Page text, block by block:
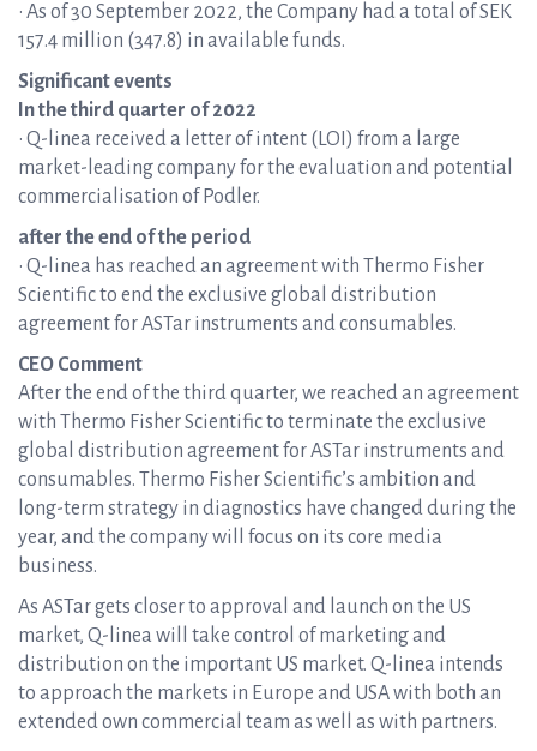
• As of 30 September 2022, the Company had a total of SEK
157.4 million (347.8) in available funds.
Significant events
In the third quarter of 2022
• Q-linea received a letter of intent (LOI) from a large
market-leading company for the evaluation and potential
commercialisation of Podler.
after the end of the period
• Q-linea has reached an agreement with Thermo Fisher
Scientific to end the exclusive global distribution
agreement for ASTar instruments and consumables.
CEO Comment
After the end of the third quarter, we reached an agreement
with Thermo Fisher Scientific to terminate the exclusive
global distribution agreement for ASTar instruments and
consumables. Thermo Fisher Scientific’s ambition and
long-term strategy in diagnostics have changed during the
year, and the company will focus on its core media
business.
As ASTar gets closer to approval and launch on the US
market, Q-linea will take control of marketing and
distribution on the important US market. Q-linea intends
to approach the markets in Europe and USA with both an
extended own commercial team as well as with partners.